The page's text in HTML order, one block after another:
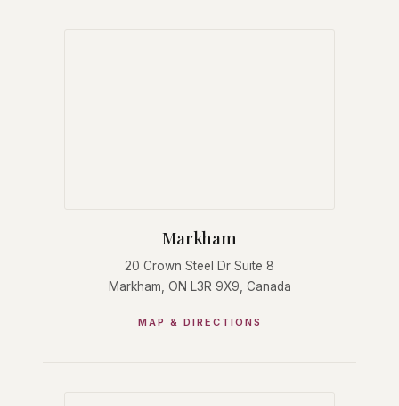
Markham
20 Crown Steel Dr Suite 8
Markham, ON L3R 9X9, Canada
MAP & DIRECTIONS